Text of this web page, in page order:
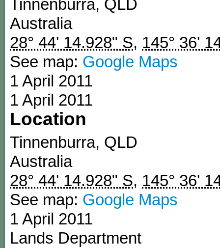
Tinnenburra, QLD
Australia
28° 44' 14.928" S, 145° 36'
See map: Google Maps
1 April 2011
1 April 2011
Location
Tinnenburra, QLD
Australia
28° 44' 14.928" S, 145° 36'
See map: Google Maps
1 April 2011
Lands Department